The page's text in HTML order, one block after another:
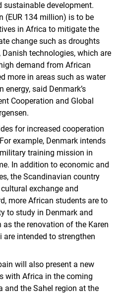
development.
(EUR 134 million) is to be
in Africa to mitigate the
change such as droughts
technologies, which are
demand from African
more in areas such as water
energy, said Denmark’s
Cooperation and Global
for increased cooperation
example, Denmark intends
training mission in
In addition to economic and
the Scandinavian country
exchange and
more African students are to
to study in Denmark and
the renovation of the Karen
are intended to strengthen
will also present a new
with Africa in the coming
and the Sahel region at the